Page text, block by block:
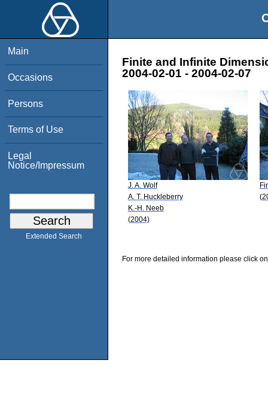
Main
Occasions
Persons
Terms of Use
Legal
Notice/Impressum
Extended Search
Finite and Infinite
2004-02-01 - 2004-02-07
J. A. Wolf
A. T. Huckleberry
K.-H. Neeb
(2004)
For more detailed information please click